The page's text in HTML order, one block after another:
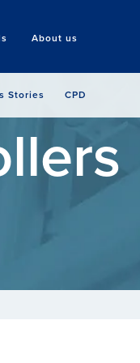
About us
Stories CPD